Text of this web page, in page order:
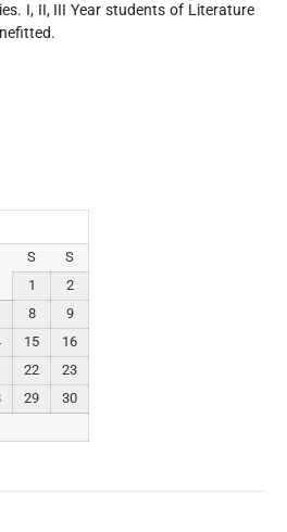
I, II, III Year students of Literature
S
S
1
2
8
9
15
16
22
23
29
30